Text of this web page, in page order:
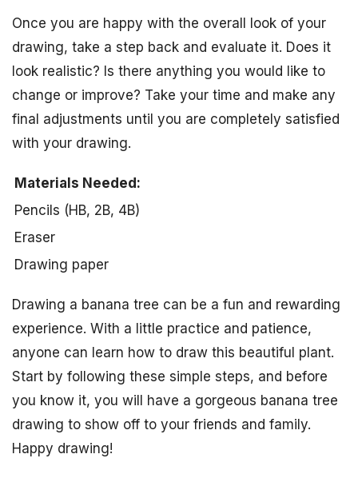
Once you are happy with the overall look of your
drawing, take a step back and evaluate it. Does it
look realistic? Is there anything you would like to
change or improve? Take your time and make any
final adjustments until you are completely satisfied
with your drawing.
Materials Needed:
Pencils (HB, 2B, 4B)
Eraser
Drawing paper
Drawing a banana tree can be a fun and rewarding
experience. With a little practice and patience,
anyone can learn how to draw this beautiful plant.
Start by following these simple steps, and before
you know it, you will have a gorgeous banana tree
drawing to show off to your friends and family.
Happy drawing!